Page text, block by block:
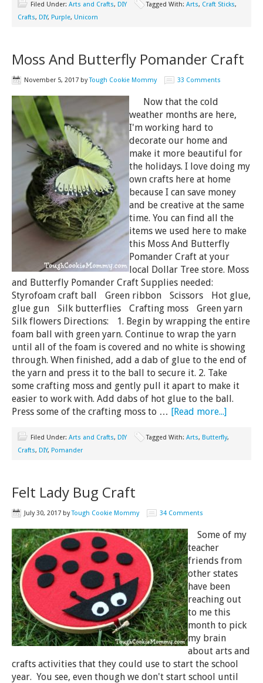
Filed Under: Arts and Crafts, DIY Tagged With: Arts, Craft Sticks,
Crafts, DIY, Purple, Unicorn
Moss And Butterfly Pomander Craft
November 5, 2017 byTough Cookie Mommy 33 Comments
Now that the cold
weather months are here,
I'm working hard to
decorate our home and
make it more beautiful for
the holidays. I love doing my
own crafts here at home
because I can save money
and be creative at the same
time. You can find all the
items we used here to make
this Moss And Butterfly
Pomander Craft at your
local Dollar Tree store. Moss
and Butterfly Pomander Craft Supplies needed:
Styrofoam craft ball Green ribbon Scissors Hot glue,
glue gun Silk butterflies Crafting moss Green yarn
Silk flowers Directions: 1. Begin by wrapping the entire
foam ball with green yarn. Continue to wrap the yarn
until all of the foam is covered and no white is showing
through. When finished, add a dab of glue to the end of
the yarn and press it to the ball to secure it. 2. Take
some crafting moss and gently pull it apart to make it
easier to work with. Add dabs of hot glue to the ball.
Press some of the crafting moss to … [Read more...]
Filed Under: Arts and Crafts, DIY Tagged With: Arts, Butterfly,
Crafts, DIY, Pomander
Felt Lady Bug Craft
July 30, 2017 byTough Cookie Mommy 34 Comments
Some of my
teacher
friends from
other states
have been
reaching out
to me this
month to pick
my brain
about arts and
crafts activities that they could use to start the school
year. You see, even though we don't start school until